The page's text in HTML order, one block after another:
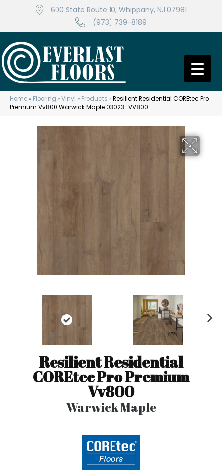
600 State Route 10, Whippany, NJ 07981
(973) 739-8189
Home » Flooring »Vinyl » Products »Resilient Residential COREtec Pro
Premium Vv800 Warwick Maple 03023_VV800
Resilient Residential
COREtec Pro Premium
Vv800
Warwick Maple